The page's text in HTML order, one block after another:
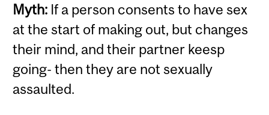
Myth: If a person consents to have sex
at the start of making out, but changes
their mind, and their partner keesp
going- then they are not sexually
assaulted.